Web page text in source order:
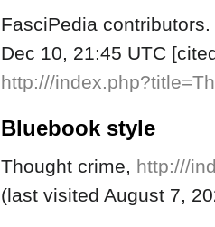
FasciPedia
Dec 10, 21:45 UTC
http:///
Bluebook style
Thought crime, http:///
(last visited August 7,